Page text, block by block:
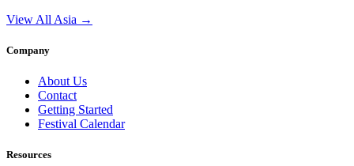
View All Asia →
Company
About Us
Contact
Getting Started
Festival Calendar
Resources